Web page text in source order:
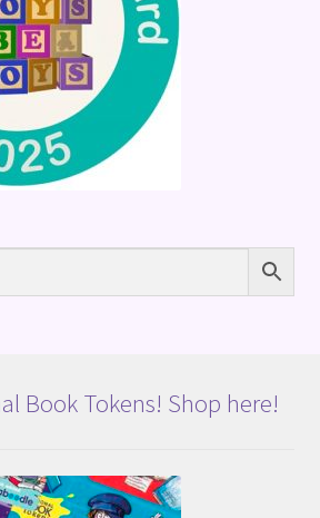
Book Tokens! Shop here!